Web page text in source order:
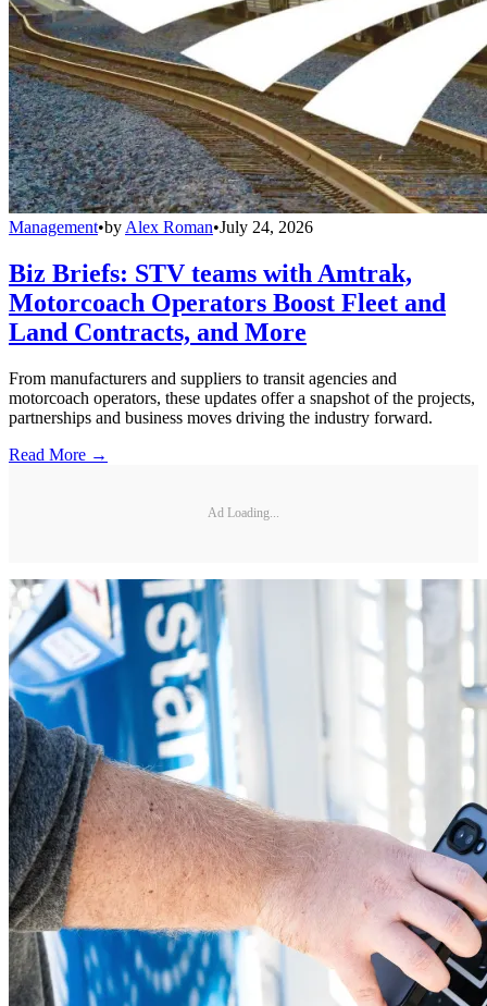
Management•by Alex Roman•July 24, 2026
Biz Briefs: STV teams with Amtrak,
Motorcoach Operators Boost Fleet and
Land Contracts, and More
From manufacturers and suppliers to transit agencies and
motorcoach operators, these updates offer a snapshot of the projects,
partnerships and business moves driving the industry forward.
Read More →
Ad Loading...